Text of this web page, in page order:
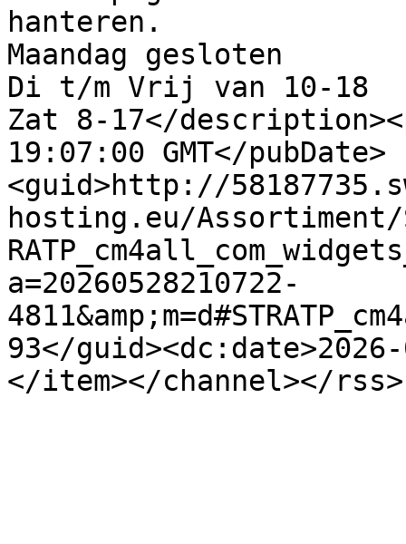
hanteren.
Maandag gesloten
Di t/m Vrij van 10-18
Zat 8-17</
19:07:00 GMT</pubDate>
<guid>http://
hosting.eu/
a=20260528210722-
93</
</item></channel></rss>